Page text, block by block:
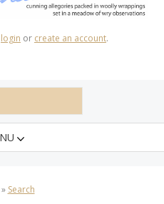
login or create an account.
» Search